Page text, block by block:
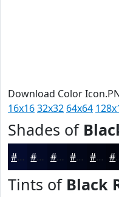
Download Color
16x1632x32 64x64
Shades of
#040B2D #030924 #02071D #020617 #020512
Tints of Black